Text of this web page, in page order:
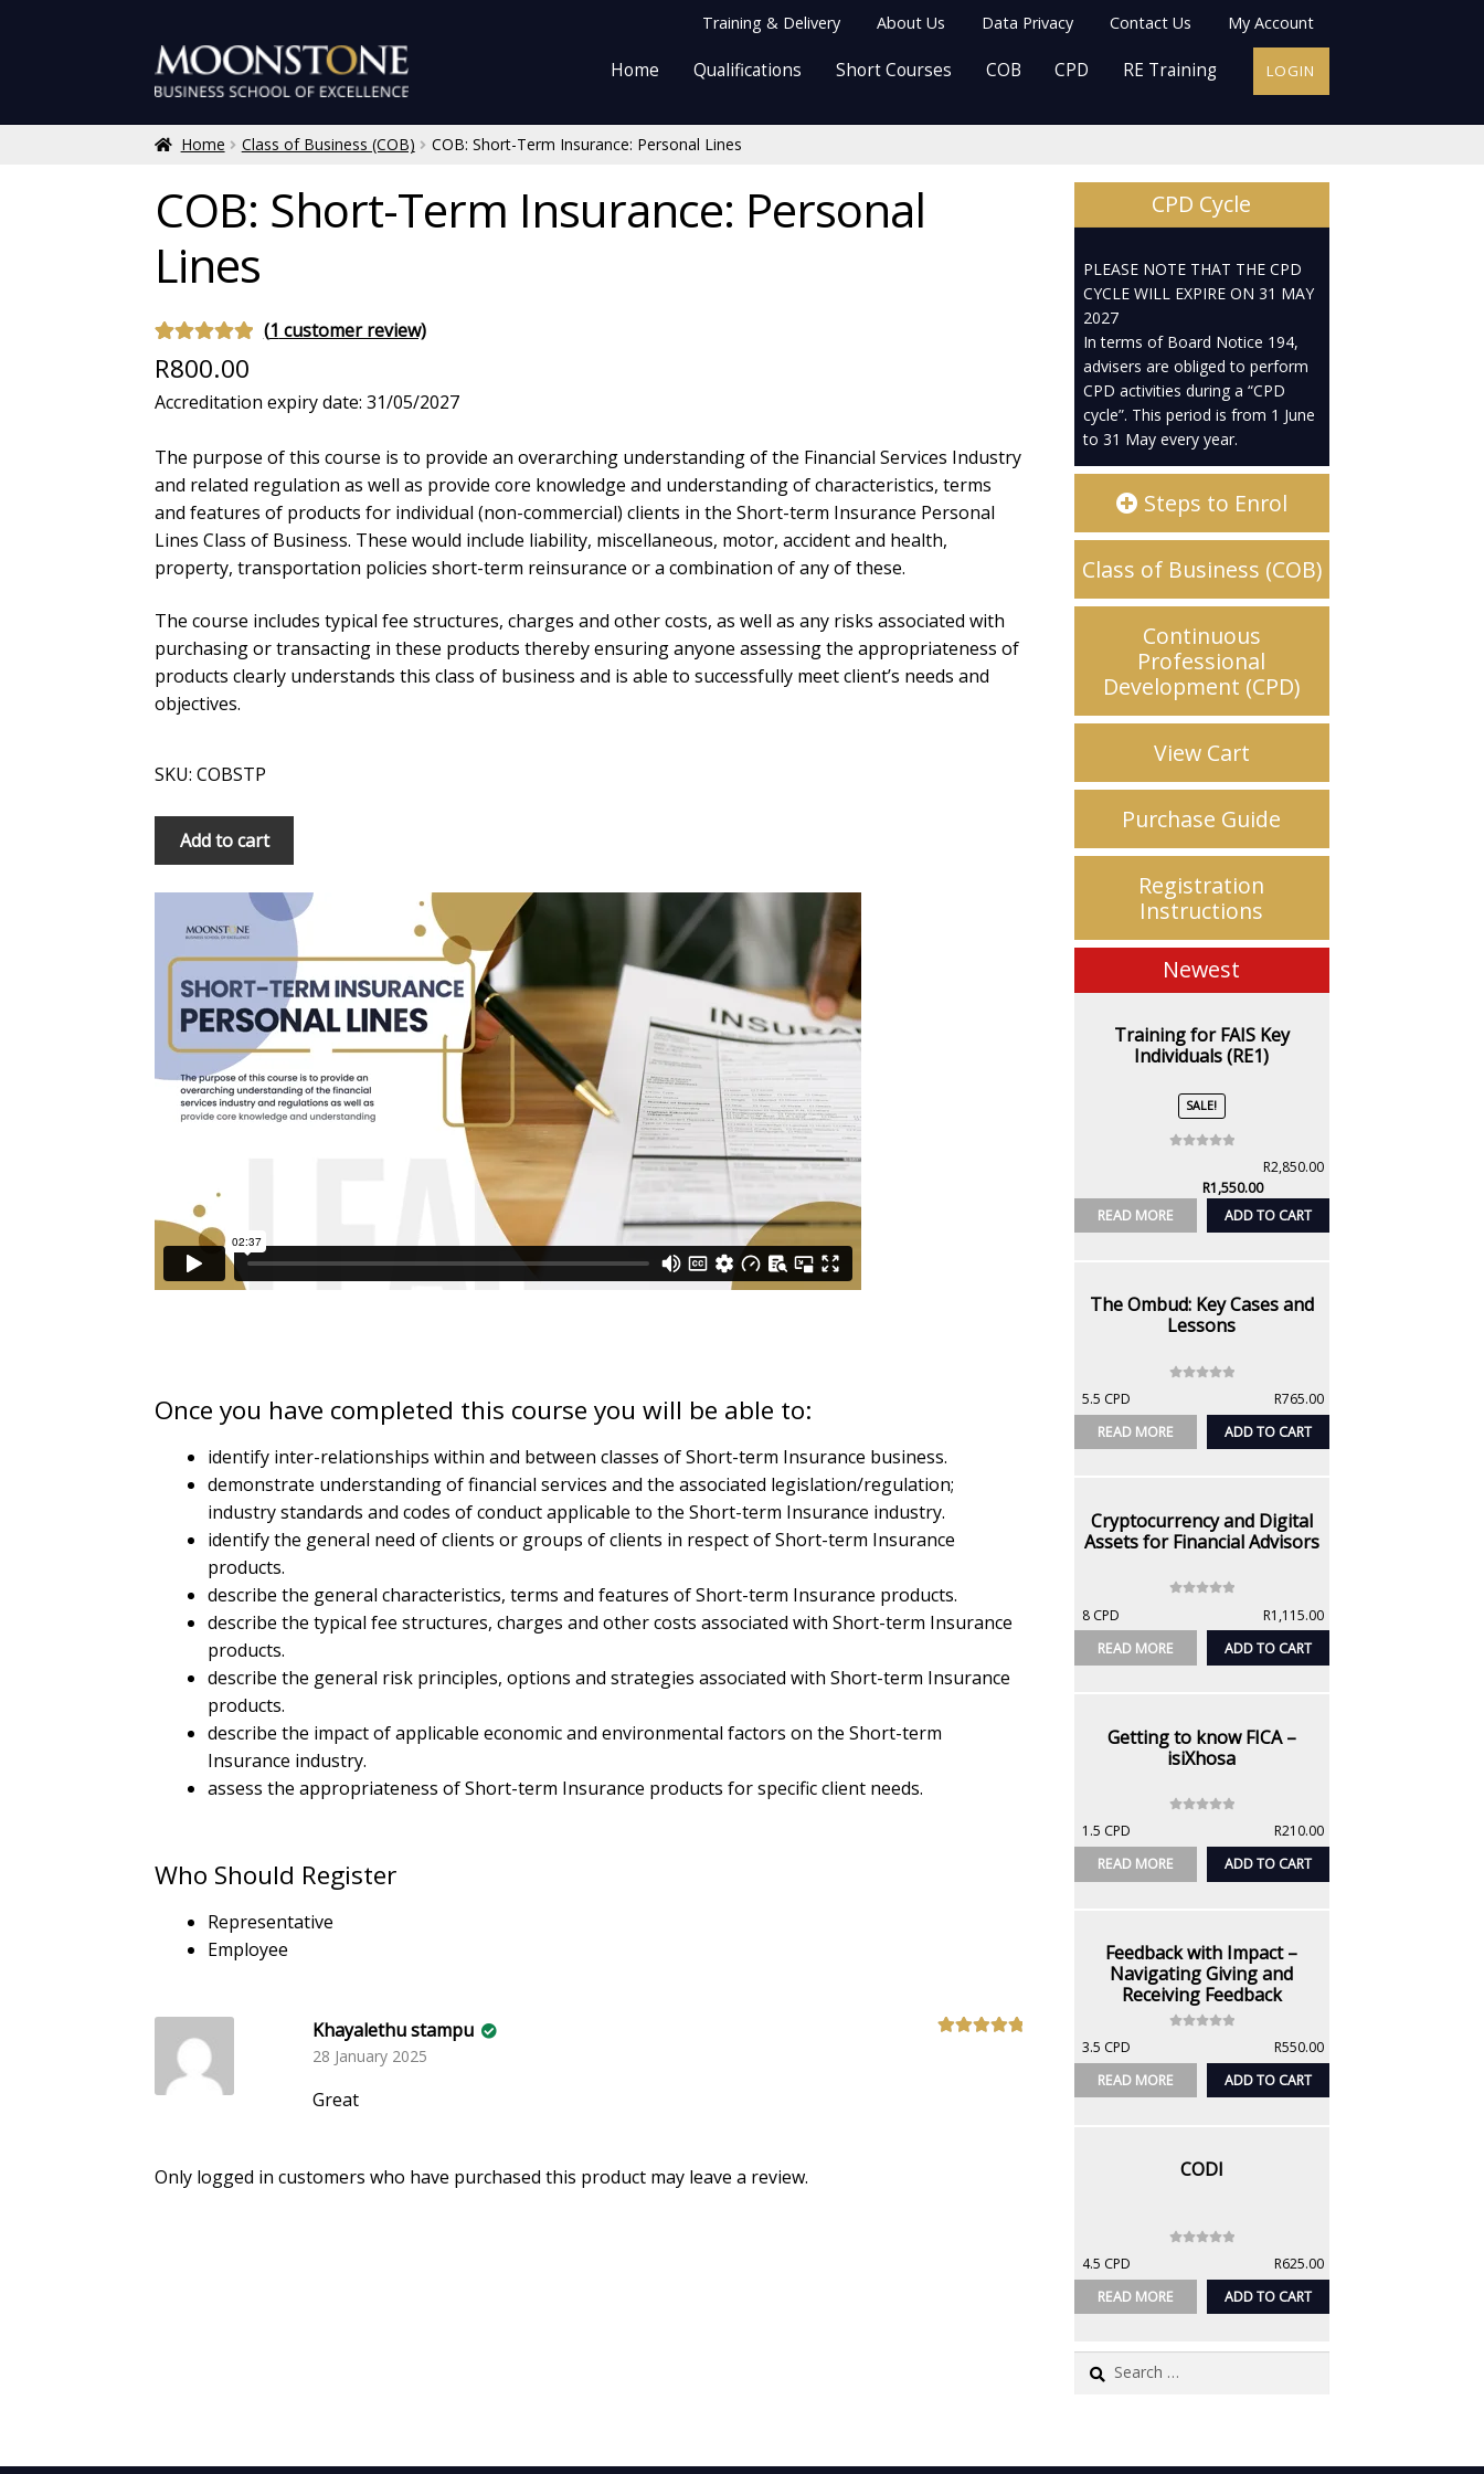
Training & Delivery About Us Data Privacy Contact Us My Account
Skip
to
Skip
to
Home Qualifications Short Courses COB CPD RE Training LOGIN
Home Class of Business (COB) COB: Short-Term Insurance: Personal Lines
COB: Short-Term Insurance: Personal
Lines
Rated 5.00
based on
1
rating
(1 customer review)
R800.00
Accreditation expiry date: 31/05/2027
The purpose of this course is to provide an overarching understanding of the Financial Services Industry
and related regulation as well as provide core knowledge and understanding of characteristics, terms
and features of products for individual (non-commercial) clients in the Short-term Insurance Personal
Lines Class of Business. These would include liability, miscellaneous, motor, accident and health,
property, transportation policies short-term reinsurance or a combination of any of these.
The course includes typical fee structures, charges and other costs, as well as any risks associated with
purchasing or transacting in these products thereby ensuring anyone assessing the appropriateness of
products clearly understands this class of business and is able to successfully meet client’s needs and
objectives.
SKU: COBSTP
COB:
Personal
Lines
quantity
Add to cart
Once you have completed this course you will be able to:
identify inter-relationships within and between classes of Short-term Insurance business.
demonstrate understanding of financial services and the associated legislation/regulation;
industry standards and codes of conduct applicable to the Short-term Insurance industry.
identify the general need of clients or groups of clients in respect of Short-term Insurance
products.
describe the general characteristics, terms and features of Short-term Insurance products.
describe the typical fee structures, charges and other costs associated with Short-term Insurance
products.
describe the general risk principles, options and strategies associated with Short-term Insurance
products.
describe the impact of applicable economic and environmental factors on the Short-term
Insurance industry.
assess the appropriateness of Short-term Insurance products for specific client needs.
Who Should Register
Representative
Employee
Khayalethu stampu
28 January 2025
Great
Only logged in customers who have purchased this product may leave a review.
CPD Cycle
PLEASE NOTE THAT THE CPD
CYCLE WILL EXPIRE ON 31 MAY
2027
In terms of Board Notice 194,
advisers are obliged to perform
CPD activities during a “CPD
cycle”. This period is from 1 June
to 31 May every year.
Steps to Enrol
Class of Business (COB)
Continuous
Professional
Development (CPD)
View Cart
Purchase Guide
Registration
Instructions
Newest
Training for FAIS Key
Individuals (RE1)
SALE!
t
o
R2,850.00Original
R2,850.00.
R1,550.00Current
price
is:
READ MORE ADD TO CART
The Ombud: Key Cases and
Lessons
u
5.5 CPD R765.00
READ MORE
ADD TO CART
Cryptocurrency and Digital
Assets for Financial Advisors
u
8 CPD R1,115.00
READ MORE
ADD TO CART
Getting to know FICA –
isiXhosa
u
1.5 CPD R210.00
READ MORE
ADD TO CART
Feedback with Impact –
Navigating Giving and
Receiving Feedback
u
3.5 CPD R550.00
READ MORE
ADD TO CART
CODI
u
4.5 CPD R625.00
READ MORE
ADD TO CART
Search
for: